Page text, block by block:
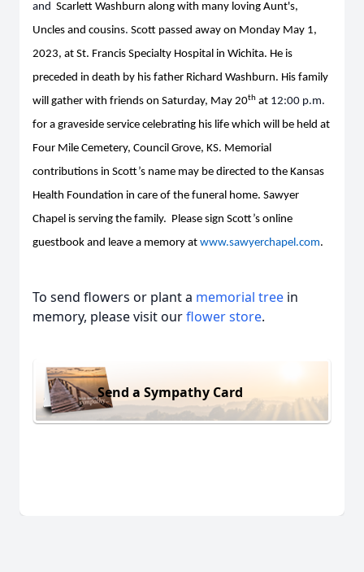
and Scarlett Washburn along with many loving Aunt's,
Uncles and cousins. Scott passed away on Monday May 1,
2023, at St. Francis Specialty Hospital in Wichita. He is
preceded in death by his father Richard Washburn. His family
will gather with friends on Saturday, May 20th at 12:00 p.m.
for a graveside service celebrating his life which will be held at
Four Mile Cemetery, Council Grove, KS. Memorial
contributions in Scott’s name may be directed to the Kansas
Health Foundation in care of the funeral home. Sawyer
Chapel is serving the family. Please sign Scott’s online
guestbook and leave a memory at www.sawyerchapel.com.
To send flowers or plant a memorial tree in
memory, please visit ourflower store.
Send a Sympathy Card